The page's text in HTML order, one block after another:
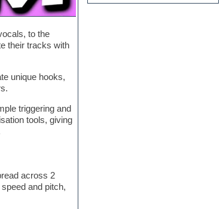
to the
their tracks with
unique hooks,
triggering and
tools, giving
across 2
and pitch,